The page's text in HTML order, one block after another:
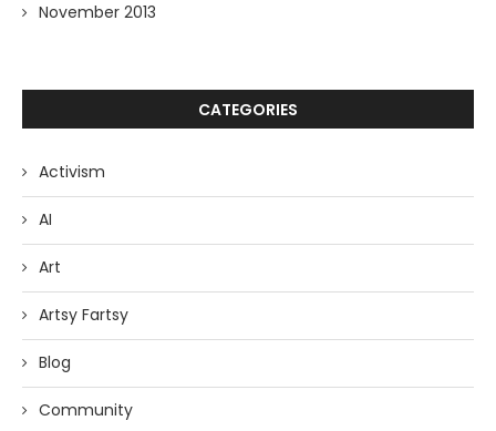
November 2013
CATEGORIES
Activism
AI
Art
Artsy Fartsy
Blog
Community